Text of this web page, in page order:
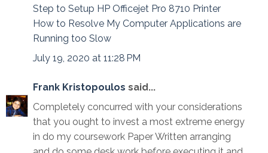
Step to Setup HP Officejet Pro 8710 Printer
How to Resolve My Computer Applications are
Running too Slow
July 19, 2020 at 11:28 PM
Frank Kristopoulos said...
Completely concurred with your considerations
that you ought to invest a most extreme energy
in do my coursework Paper Written arranging